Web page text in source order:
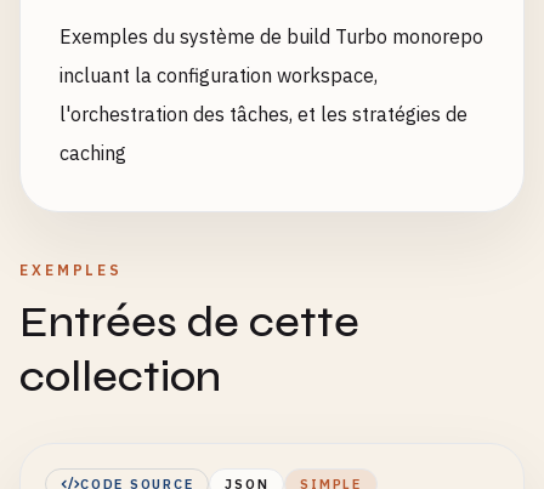
Exemples du système de build Turbo monorepo
incluant la configuration workspace,
l'orchestration des tâches, et les stratégies de
caching
EXEMPLES
Entrées de cette
collection
CODE SOURCE JSON SIMPLE